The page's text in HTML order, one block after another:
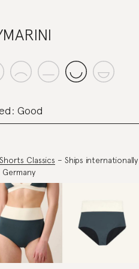
Good
Classics – Ships internationally